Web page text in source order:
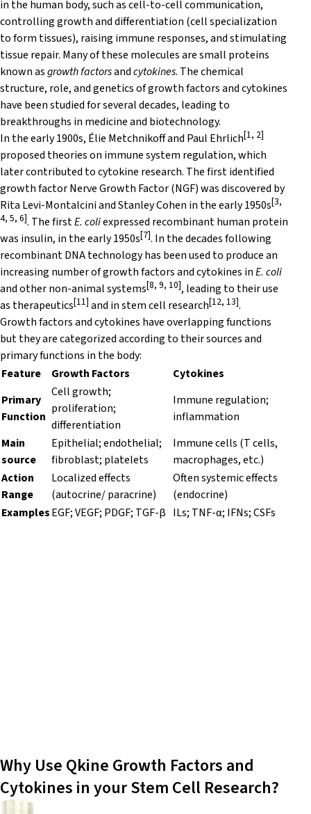
in the human body, such as cell-to-cell communication,
controlling growth and differentiation (cell specialization
to form tissues), raising immune responses, and stimulating
tissue repair. Many of these molecules are small proteins
known asgrowth factorsandcytokines. The chemical
structure, role, and genetics of growth factors and cytokines
have been studied for several decades, leading to
breakthroughs in medicine and biotechnology.
In the early 1900s, Élie Metchnikoff and Paul Ehrlich[1, 2]
proposed theories on immune system regulation, which
later contributed to cytokine research. The first identified
growth factor Nerve Growth Factor (NGF) was discovered by
Rita Levi-Montalcini and Stanley Cohen in the early 1950s[3,
4, 5, 6]. The firstE. coliexpressed recombinant human protein
was insulin, in the early 1950s[7]. In the decades following
recombinant DNA technology has been used to produce an
increasing number of growth factors and cytokines inE. coli
and other non-animal systems[8, 9, 10], leading to their use
as therapeutics[11] and in stem cell research[12, 13].
Growth factors and cytokines have overlapping functions
but they are categorized according to their sources and
primary functions in the body:
Feature
Growth Factors
Cytokines
Primary
Function
Cell growth;
proliferation;
differentiation
Immune regulation;
inflammation
Main
source
Epithelial; endothelial;
fibroblast; platelets
Immune cells (T cells,
macrophages, etc.)
Action
Range
Localized effects
(autocrine/ paracrine)
Often systemic effects
(endocrine)
ExamplesEGF; VEGF; PDGF; TGF-β ILs; TNF-α; IFNs; CSFs
Why Use Qkine Growth Factors and
Cytokines in your Stem Cell Research?